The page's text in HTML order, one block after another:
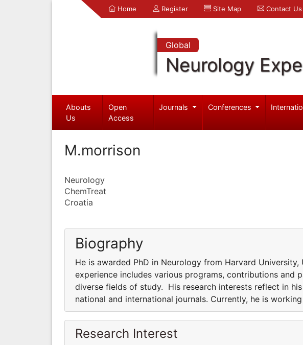
Home Register Site Map Contact Us
Global
Neurology
Abouts
Us
Open
Access
Journals Conferences
M.morrison
Neurology
ChemTreat
Croatia
Biography
He is awarded PhD in Neurology from Harvard
experience includes various programs, contributions
diverse fields of study. His research interests reflect in
national and international journals. Currently, he is
Research Interest